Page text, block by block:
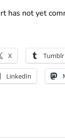
has not yet
X Tumblr
LinkedIn